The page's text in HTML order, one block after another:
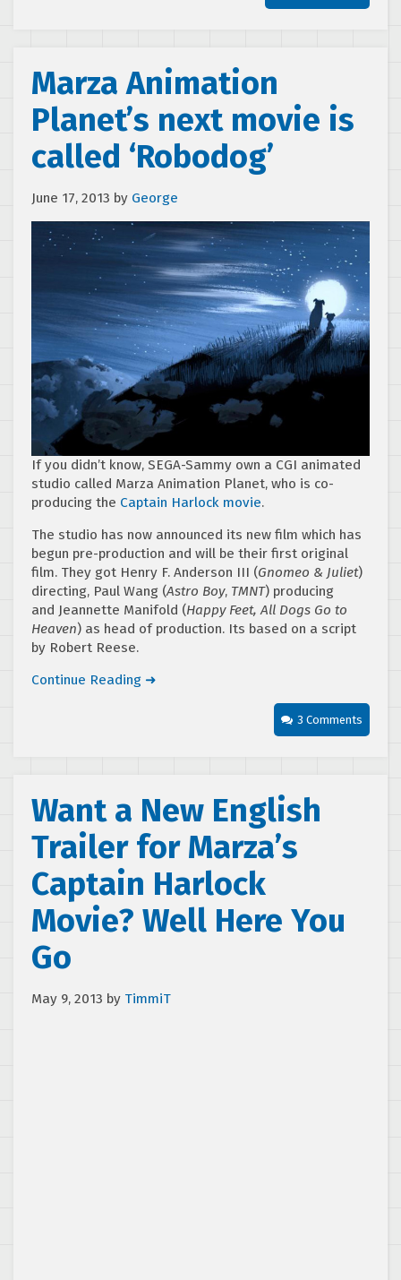
Marza Animation
Planet’s next movie is
called ‘Robodog’
June 17, 2013 by George
If you didn’t know, SEGA-Sammy own a CGI animated
studio called Marza Animation Planet, who is co-
producing the Captain Harlock movie.
The studio has now announced its new film which has
begun pre-production and will be their first original
film. They got Henry F. Anderson III (Gnomeo & Juliet)
directing, Paul Wang (Astro Boy, TMNT) producing
and Jeannette Manifold (Happy Feet, All Dogs Go to
Heaven) as head of production. Its based on a script
by Robert Reese.
Continue Reading ➜
3 Comments
Want a New English
Trailer for Marza’s
Captain Harlock
Movie? Well Here You
Go
May 9, 2013 by TimmiT